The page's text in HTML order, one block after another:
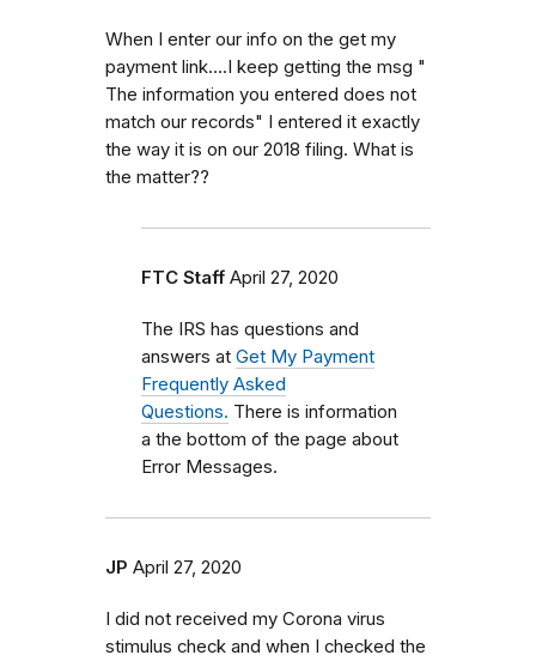
When I enter our info on the get my
payment link....I keep getting the msg "
The information you entered does not
match our records" I entered it exactly
the way it is on our 2018 filing. What is
the matter??
FTC Staff April 27, 2020
The IRS has questions and
answers at Get My Payment
Frequently Asked
Questions. There is information
a the bottom of the page about
Error Messages.
JP April 27, 2020
I did not received my Corona virus
stimulus check and when I checked the